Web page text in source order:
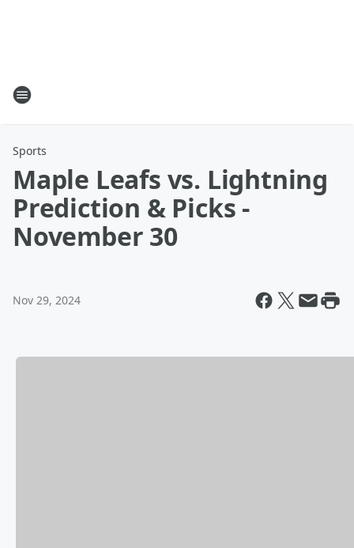
Sports
Maple Leafs vs. Lightning
Prediction & Picks -
November 30
Nov 29, 2024